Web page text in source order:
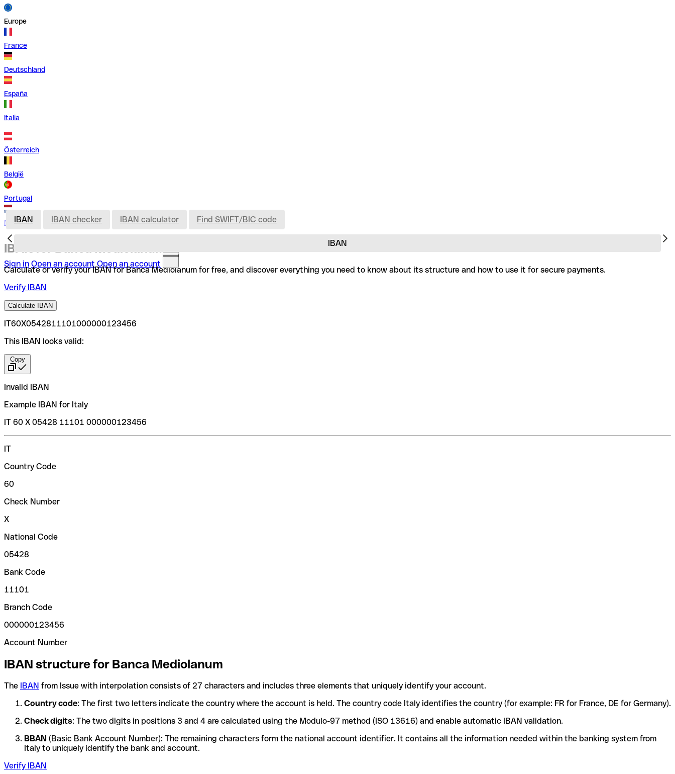
Europe
France
Deutschland
España
Italia
Österreich
België
Portugal
Nederland
Sign in Open an account Open an account
IBAN
IBAN IBAN checker IBAN calculator Find SWIFT/BIC code
IBAN for Banca Mediolanum
Calculate or verify your IBAN for Banca Mediolanum for free, and discover everything you need to know about its structure and how to use it for secure payments.
Verify IBAN
Calculate IBAN
IT60X0542811101000000123456
This IBAN looks valid:
Copy
Invalid IBAN
Example IBAN for Italy
IT 60 X 05428 11101 000000123456
IT
Country Code
60
Check Number
X
National Code
05428
Bank Code
11101
Branch Code
000000123456
Account Number
IBAN structure for Banca Mediolanum
The IBAN from Issue with interpolation consists of 27 characters and includes three elements that uniquely identify your account.
Country code: The first two letters indicate the country where the account is held. The country code Italy identifies the country (for example: FR for France, DE for Germany).
Check digits: The two digits in positions 3 and 4 are calculated using the Modulo-97 method (ISO 13616) and enable automatic IBAN validation.
BBAN (Basic Bank Account Number): The remaining characters form the national account identifier. It contains all the information needed within the banking system from
Italy to uniquely identify the bank and account.
Verify IBAN